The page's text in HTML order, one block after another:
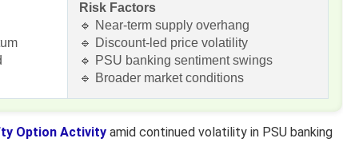
Risk Factors
🔹 Near-term supply overhang
🔹 Discount-led price volatility
🔹 PSU banking sentiment swings
🔹 Broader market conditions
Option Activity amid continued volatility in PSU banking